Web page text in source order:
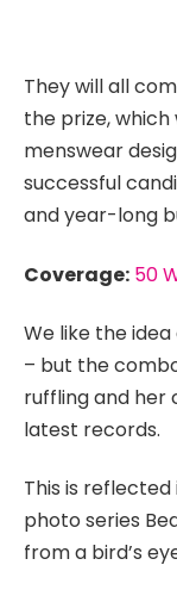
They will all
the prize,
menswear
successful
and year-long
Coverage: 50
We like the
– but the
ruffling and her
latest records.
This is reflected
photo series
from a bird’s